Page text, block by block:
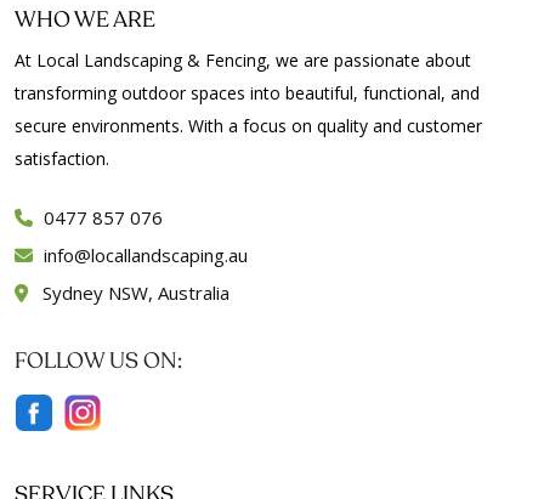
WHO WE ARE
At Local Landscaping & Fencing, we are passionate about
transforming outdoor spaces into beautiful, functional, and
secure environments. With a focus on quality and customer
satisfaction.
0477 857 076
info
locallandscaping.au
Sydney NSW, Australia
FOLLOW US ON: